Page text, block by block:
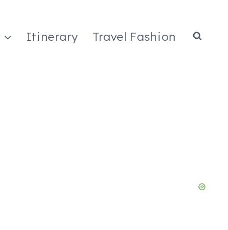
Itinerary Travel Fashion